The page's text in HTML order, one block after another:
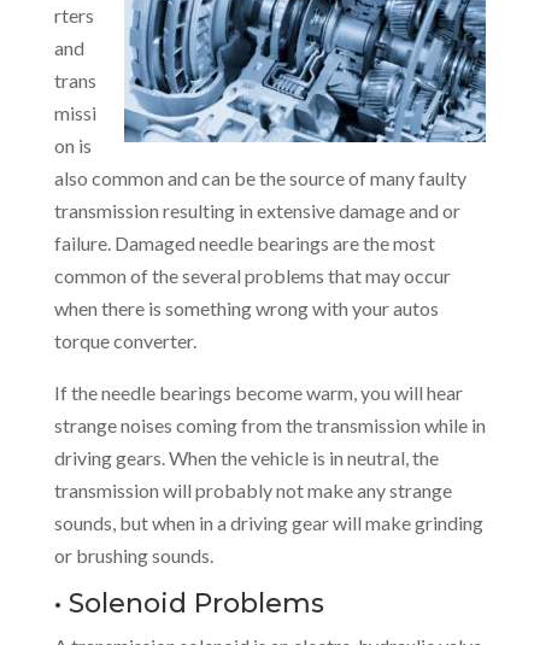
rters
and
trans
missi
on is
also common and can be the source of many faulty
transmission resulting in extensive damage and or
failure. Damaged needle bearings are the most
common of the several problems that may occur
when there is something wrong with your autos
torque converter.
If the needle bearings become warm, you will hear
strange noises coming from the transmission while in
driving gears. When the vehicle is in neutral, the
transmission will probably not make any strange
sounds, but when in a driving gear will make grinding
or brushing sounds.
• Solenoid Problems